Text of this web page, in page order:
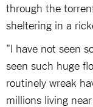
through the
sheltering in a
"I have not seen
seen such huge
routinely wreak
millions living